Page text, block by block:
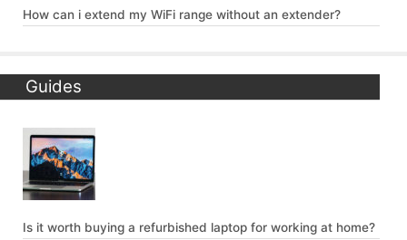
How can i extend my WiFi range without an extender?
Guides
Is it worth buying a refurbished laptop for working at home?